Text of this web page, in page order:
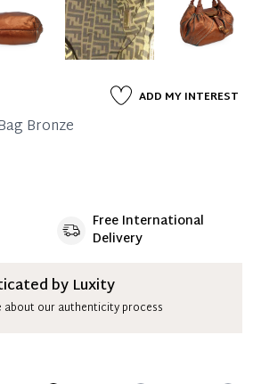
ADD MY INTEREST
Bronze
Free International
Delivery
by Luxity
about our authenticity process